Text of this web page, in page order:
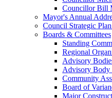
Councillor Bill
Mayor's Annual
Council Strategic
Boards & Committees
Standing
Regional
Advisory
Advisory Body
Community
Board of
Major